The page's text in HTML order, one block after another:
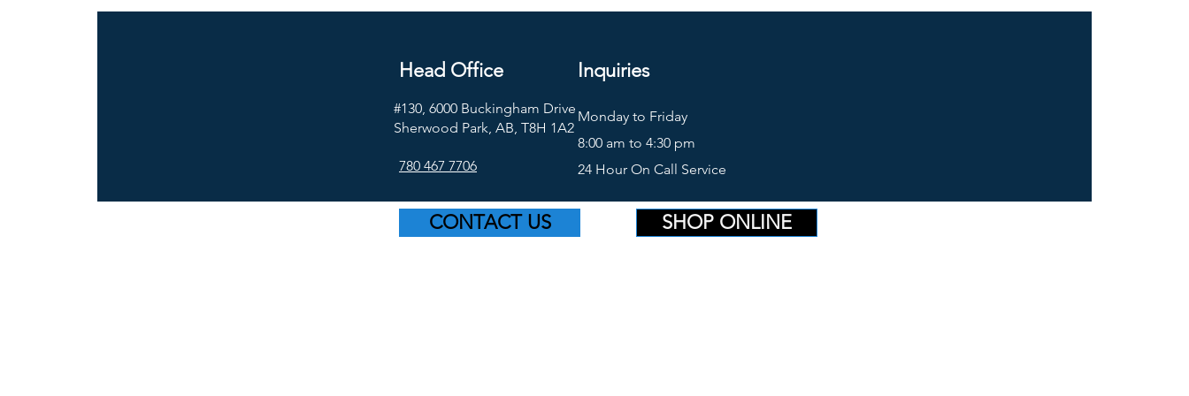
Head Office
#130, 6000 Buckingham Drive
Sherwood Park, AB, T8H 1A2
780 467 7706
Inquiries
Monday to Friday
8:00 am to 4:30 pm
24 Hour On Call Service
CONTACT US SHOP ONLINE